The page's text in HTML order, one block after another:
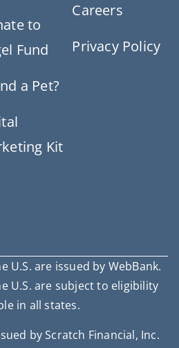
to
Fund
a Pet?
Kit
Careers
Privacy Policy
U.S. are issued by WebBank.
U.S. are subject to eligibility
in all states.
by Scratch Financial, Inc.